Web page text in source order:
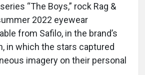
“The Boys,” rock Rag &
2022 eyewear
from Safilo, in the brand’s
in which the stars captured
imagery on their personal